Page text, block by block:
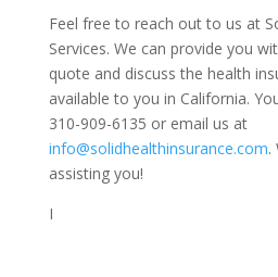
Feel free to reach out to us at
Services. We can provide you
quote and discuss the health
available to you in California.
310-909-6135 or email us at
info@solidhealthinsurance.com.
assisting you!
I